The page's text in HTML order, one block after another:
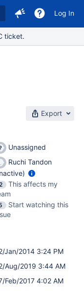
Log In
ticket.
Export
Unassigned
Ruchi Tandon
This affects my
Start watching this
Jan/2014 3:24 PM
Aug/2019 3:44 AM
Feb/2017 4:02 AM